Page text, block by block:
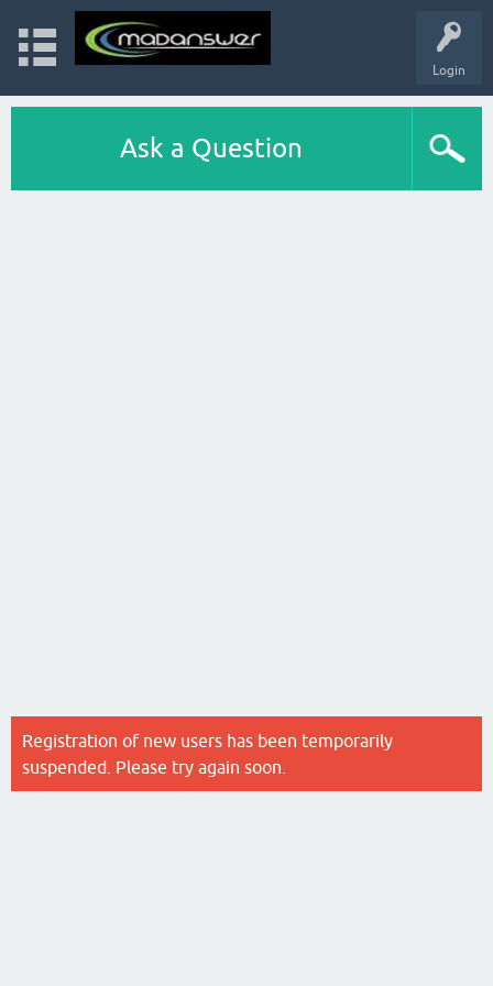
Login
Ask a Question
Registration of new users has been temporarily
suspended. Please try again soon.